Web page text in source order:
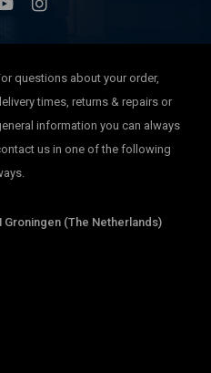
questions about your order,
times, returns & repairs or
information you can always
us in one of the following
Groningen (The Netherlands)